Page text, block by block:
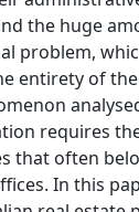
the huge
problem,
entirety of
requires
that often
In this